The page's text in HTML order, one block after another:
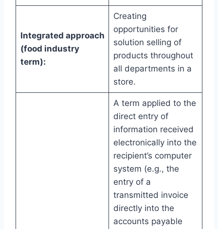
Integrated approach
(food industry
term):
Creating
opportunities for
solution selling of
products throughout
all departments in a
store.
A term applied to the
direct entry of
information received
electronically into the
recipient’s computer
system (e.g., the
entry of a
transmitted invoice
directly into the
accounts payable